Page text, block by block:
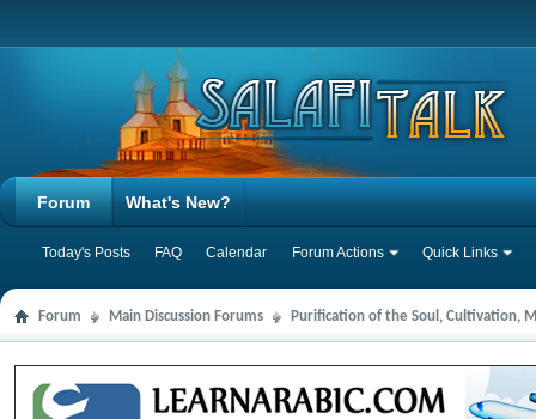
Forum
Today's Posts FAQ Calendar Forum Actions Quick Links
What's New?
Forum Main Discussion Forums Purification of the Soul, Cultivation,